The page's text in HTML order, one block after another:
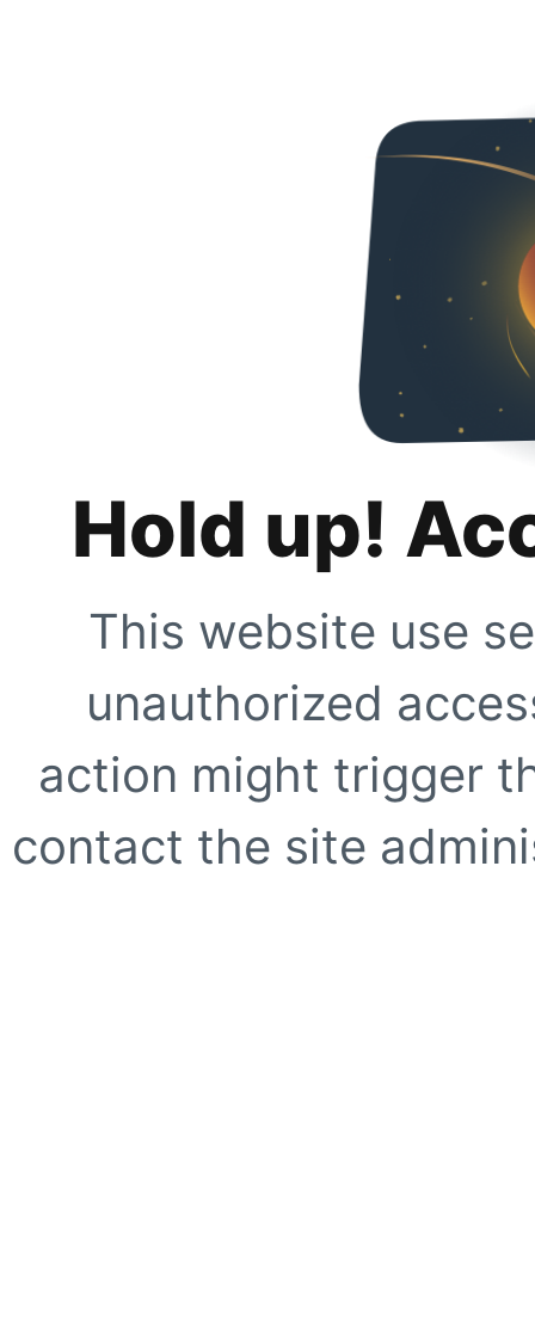
Hold up!
This website use
unauthorized
action might trigger
contact the site